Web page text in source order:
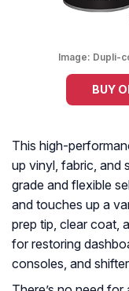
Image: Dupli-
BUY
This high-
up vinyl, fabric, and
grade and flexible
and touches up a
prep tip, clear coat,
for restoring
consoles, and